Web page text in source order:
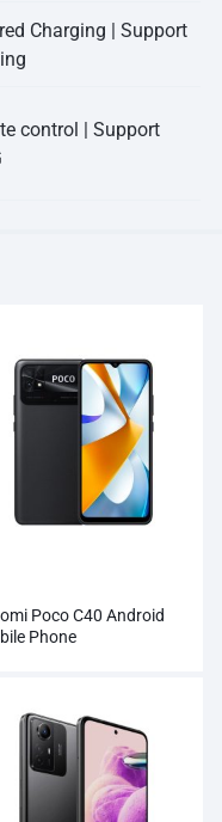
Charging | Support
control | Support
Poco C40 Android
Phone